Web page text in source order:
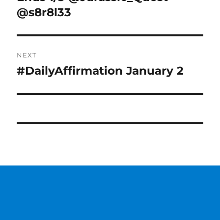
@s8r8l33
NEXT
Next
#DailyAffirmation January 2